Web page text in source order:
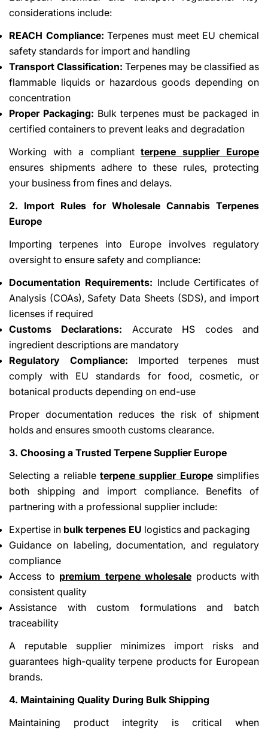
considerations include:
REACH Compliance: Terpenes must meet EU chemical
safety standards for import and handling
Transport Classification: Terpenes may be classified as
flammable liquids or hazardous goods depending on
concentration
Proper Packaging: Bulk terpenes must be packaged in
certified containers to prevent leaks and degradation
Working with a compliantterpene supplier Europe
ensures shipments adhere to these rules, protecting
your business from fines and delays.
2. Import Rules for Wholesale Cannabis Terpenes
Europe
Importing terpenes into Europe involves regulatory
oversight to ensure safety and compliance:
Documentation Requirements: Include Certificates of
Analysis (COAs), Safety Data Sheets (SDS), and import
licenses if required
Customs Declarations: Accurate HS codes and
ingredient descriptions are mandatory
Regulatory Compliance: Imported terpenes must
comply with EU standards for food, cosmetic, or
botanical products depending on end-use
Proper documentation reduces the risk of shipment
holds and ensures smooth customs clearance.
3. Choosing a Trusted Terpene Supplier Europe
Selecting a reliable terpene supplier Europesimplifies
both shipping and import compliance. Benefits of
partnering with a professional supplier include:
Expertise in bulk terpenes EU logistics and packaging
Guidance on labeling, documentation, and regulatory
compliance
Access to premium terpene wholesale products with
consistent quality
Assistance with custom formulations and batch
traceability
A reputable supplier minimizes import risks and
guarantees high-quality terpene products for European
brands.
4. Maintaining Quality During Bulk Shipping
Maintaining product integrity is critical when